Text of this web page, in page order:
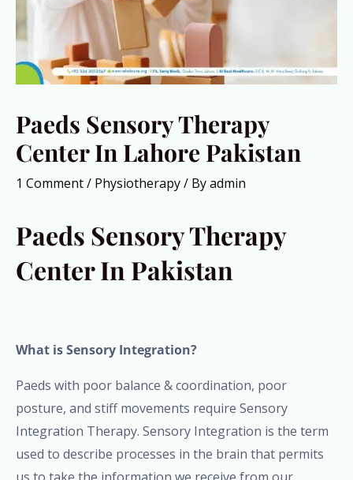
Paeds Sensory Therapy
Center In Lahore Pakistan
1 Comment/ Physiotherapy/ Byadmin
Paeds Sensory Therapy
Center In Pakistan
What is Sensory Integration?
Paeds with poor balance & coordination, poor
posture, and stiff movements require Sensory
Integration Therapy. Sensory Integration is the term
used to describe processes in the brain that permits